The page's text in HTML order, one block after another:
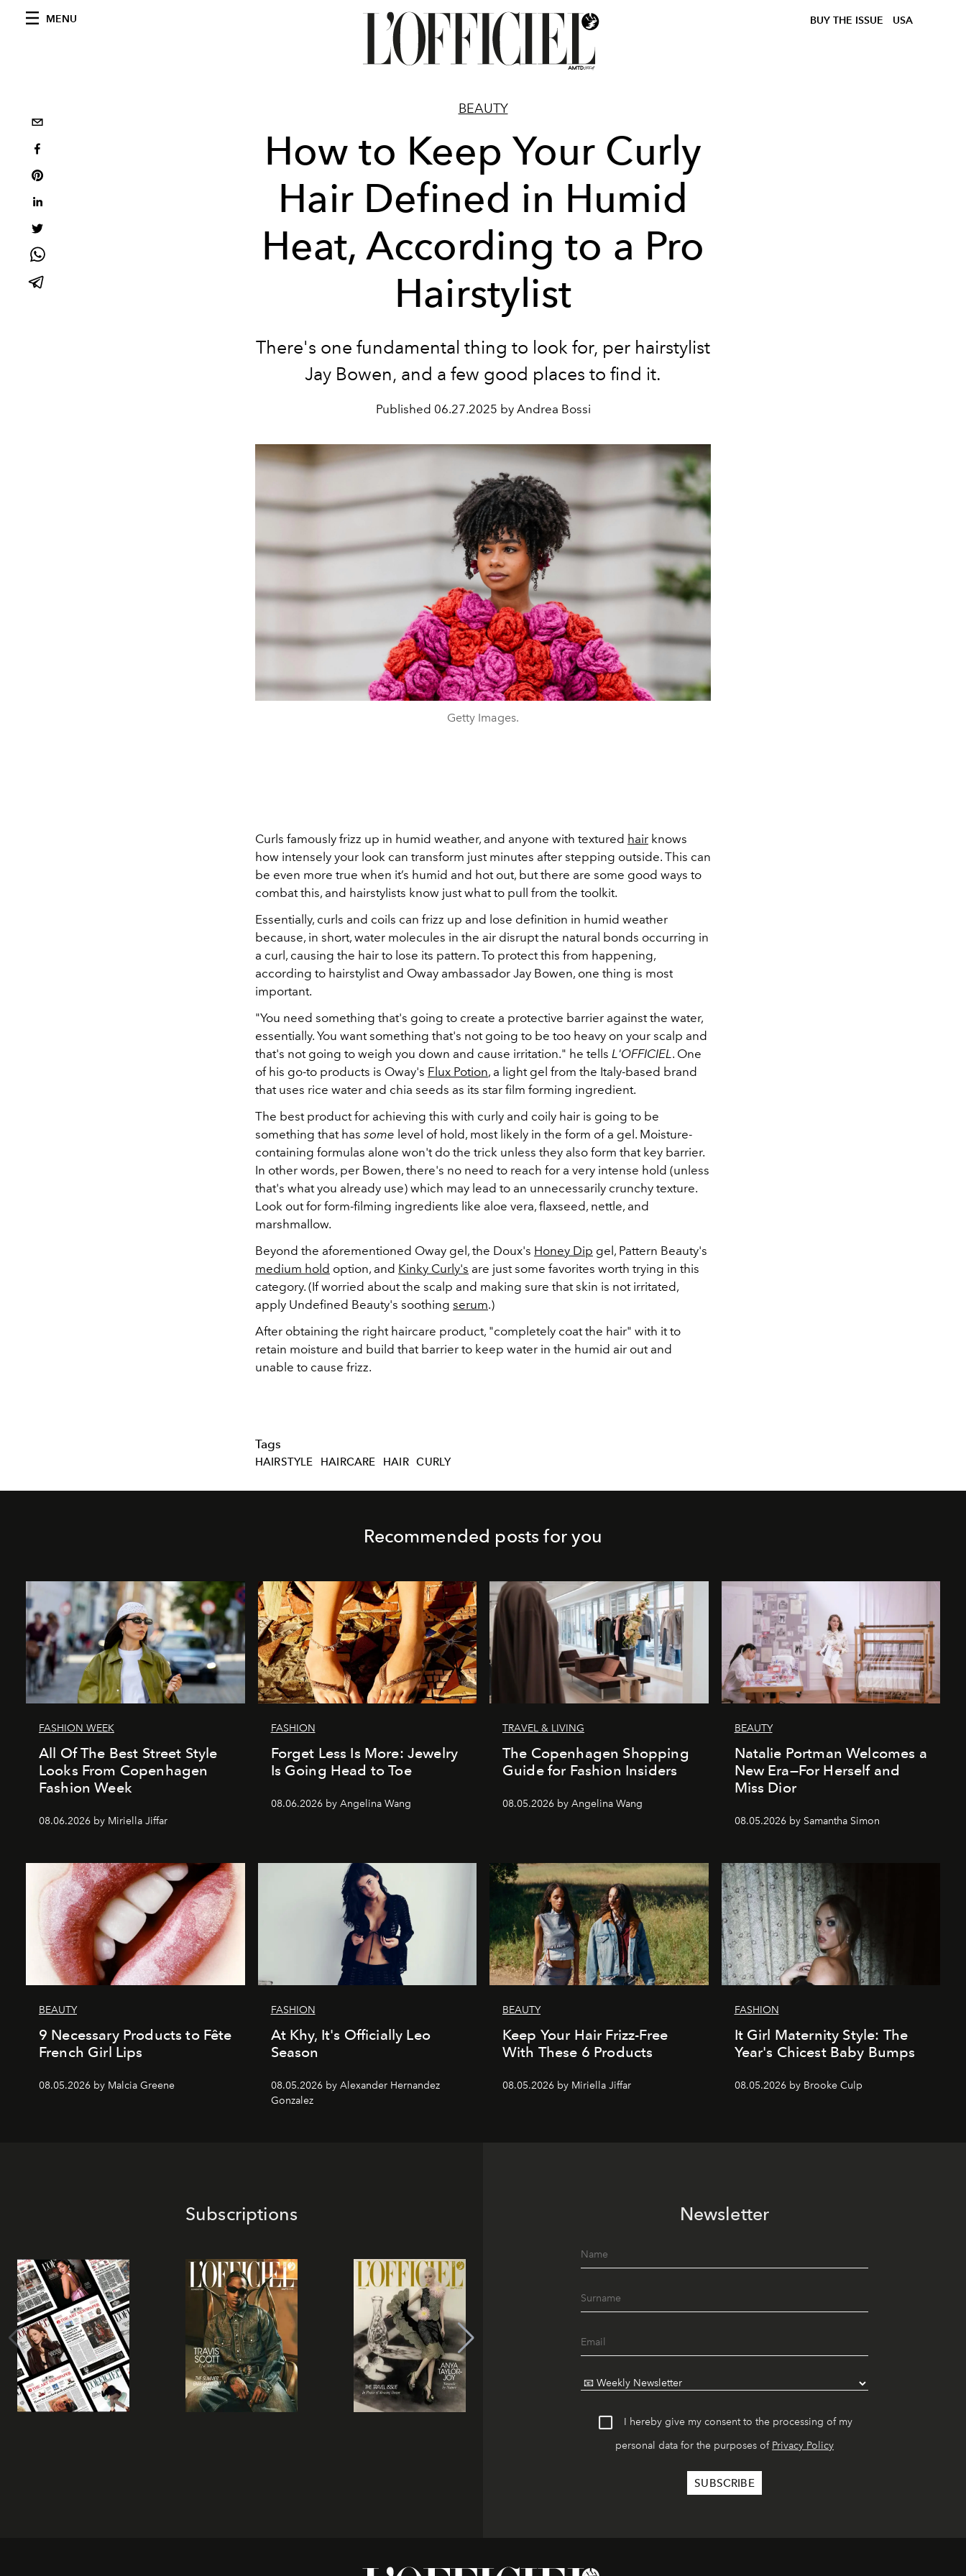
MENU BUY THE ISSUE USA
BEAUTY
How to Keep Your Curly
Hair Defined in Humid
Heat, According to a Pro
Hairstylist
There's one fundamental thing to look for, per hairstylist
Jay Bowen, and a few good places to find it.
Published 06.27.2025 by Andrea Bossi
Getty Images.
Curls famously frizz up in humid weather, and anyone with textured hair knows
how intensely your look can transform just minutes after stepping outside. This can
be even more true when it’s humid and hot out, but there are some good ways to
combat this, and hairstylists know just what to pull from the toolkit.
Essentially, curls and coils can frizz up and lose definition in humid weather
because, in short, water molecules in the air disrupt the natural bonds occurring in
a curl, causing the hair to lose its pattern. To protect this from happening,
according to hairstylist and Oway ambassador Jay Bowen, one thing is most
important.
"You need something that's going to create a protective barrier against the water,
essentially. You want something that's not going to be too heavy on your scalp and
that's not going to weigh you down and cause irritation." he tells L'OFFICIEL . One
of his go-to products is Oway's Flux Potion, a light gel from the Italy-based brand
that uses rice water and chia seeds as its star film forming ingredient.
The best product for achieving this with curly and coily hair is going to be
something that has some level of hold, most likely in the form of a gel. Moisture-
containing formulas alone won't do the trick unless they also form that key barrier.
In other words, per Bowen, there's no need to reach for a very intense hold (unless
that's what you already use) which may lead to an unnecessarily crunchy texture.
Look out for form-filming ingredients like aloe vera, flaxseed, nettle, and
marshmallow.
Beyond the aforementioned Oway gel, the Doux's Honey Dip gel, Pattern Beauty's
medium hold option, and Kinky Curly's are just some favorites worth trying in this
category. (If worried about the scalp and making sure that skin is not irritated,
apply Undefined Beauty's soothing serum.)
After obtaining the right haircare product, "completely coat the hair" with it to
retain moisture and build that barrier to keep water in the humid air out and
unable to cause frizz.
Tags
HAIRSTYLE HAIRCARE HAIR CURLY
Recommended posts for you
FASHION WEEK
All Of The Best Street Style
Looks From Copenhagen
Fashion Week
08.06.2026 by Miriella Jiffar
FASHION
Forget Less Is More: Jewelry
Is Going Head to Toe
08.06.2026 by Angelina Wang
TRAVEL & LIVING
The Copenhagen Shopping
Guide for Fashion Insiders
08.05.2026 by Angelina Wang
BEAUTY
Natalie Portman Welcomes a
New Era—For Herself and
Miss Dior
08.05.2026 by Samantha Simon
BEAUTY
9 Necessary Products to Fête
French Girl Lips
08.05.2026 by Malcia Greene
FASHION
At Khy, It's Officially Leo
Season
08.05.2026 by Alexander Hernandez
Gonzalez
BEAUTY
Keep Your Hair Frizz-Free
With These 6 Products
08.05.2026 by Miriella Jiffar
FASHION
It Girl Maternity Style: The
Year's Chicest Baby Bumps
08.05.2026 by Brooke Culp
Subscriptions Newsletter
I hereby give my consent to the processing of my
personal data for the purposes of Privacy Policy